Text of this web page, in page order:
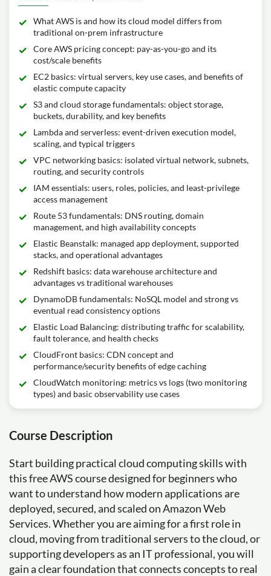
What AWS is and how its cloud model differs from
traditional on‑prem infrastructure
Core AWS pricing concept: pay‑as‑you‑go and its
cost/scale benefits
EC2 basics: virtual servers, key use cases, and benefits of
elastic compute capacity
S3 and cloud storage fundamentals: object storage,
buckets, durability, and key benefits
Lambda and serverless: event-driven execution model,
scaling, and typical triggers
VPC networking basics: isolated virtual network, subnets,
routing, and security controls
IAM essentials: users, roles, policies, and least-privilege
access management
Route 53 fundamentals: DNS routing, domain
management, and high availability concepts
Elastic Beanstalk: managed app deployment, supported
stacks, and operational advantages
Redshift basics: data warehouse architecture and
advantages vs traditional warehouses
DynamoDB fundamentals: NoSQL model and strong vs
eventual read consistency options
Elastic Load Balancing: distributing traffic for scalability,
fault tolerance, and health checks
CloudFront basics: CDN concept and
performance/security benefits of edge caching
CloudWatch monitoring: metrics vs logs (two monitoring
types) and basic observability use cases
Course Description
Start building practical cloud computing skills with
this free AWS course designed for beginners who
want to understand how modern applications are
deployed, secured, and scaled on Amazon Web
Services. Whether you are aiming for a first role in
cloud, moving from traditional servers to the cloud, or
supporting developers as an IT professional, you will
gain a clear foundation that connects concepts to real